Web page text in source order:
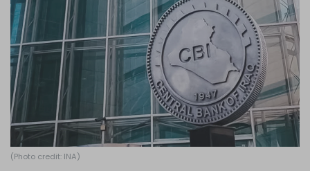
Support Us
Become an Author
Log in
(Photo credit: INA)